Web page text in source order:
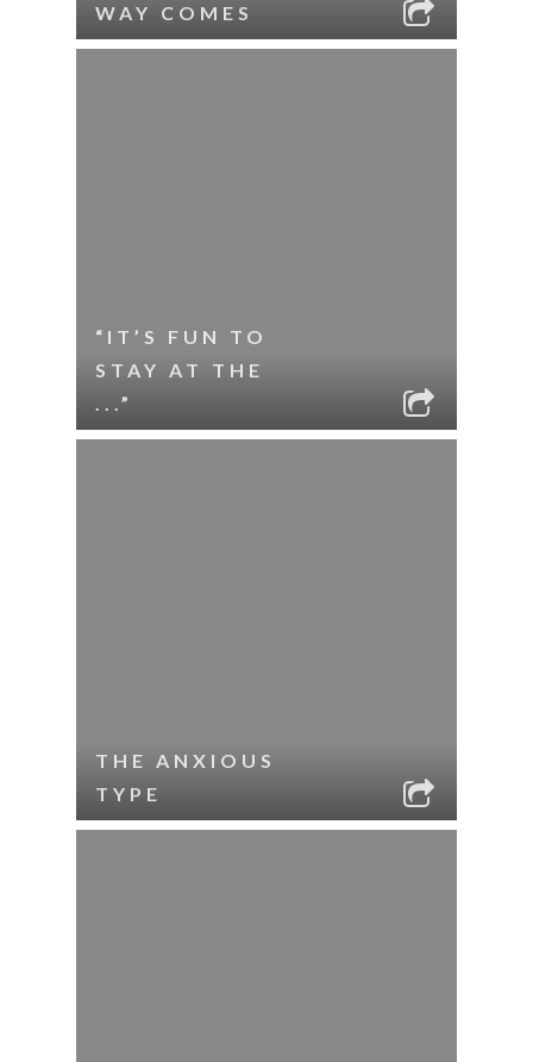
WAY COMES
“IT’S FUN TO
STAY AT THE
...”
THE ANXIOUS
TYPE